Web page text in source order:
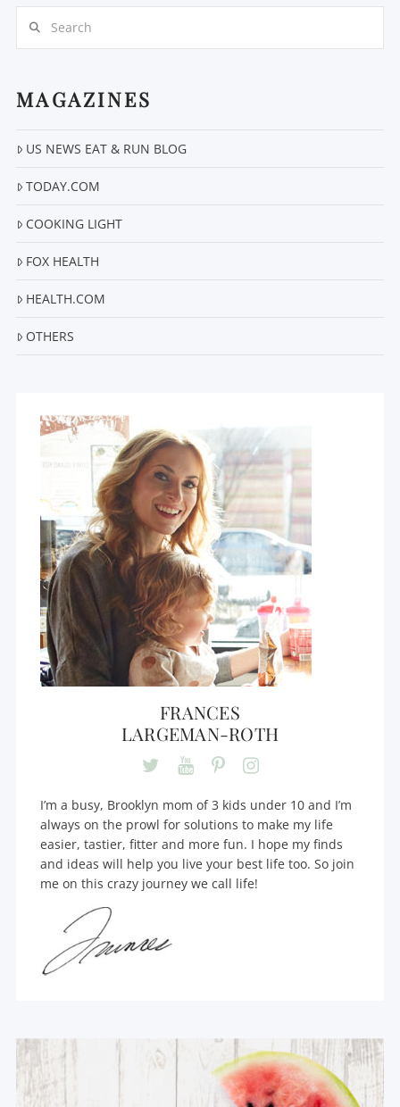
MAGAZINES
US NEWS EAT & RUN BLOG
TODAY.COM
COOKING LIGHT
FOX HEALTH
HEALTH.COM
OTHERS
FRANCES
LARGEMAN-ROTH
I’m a busy, Brooklyn mom of 3 kids under 10 and I’m
always on the prowl for solutions to make my life
easier, tastier, fitter and more fun. I hope my finds
and ideas will help you live your best life too. So join
me on this crazy journey we call life!